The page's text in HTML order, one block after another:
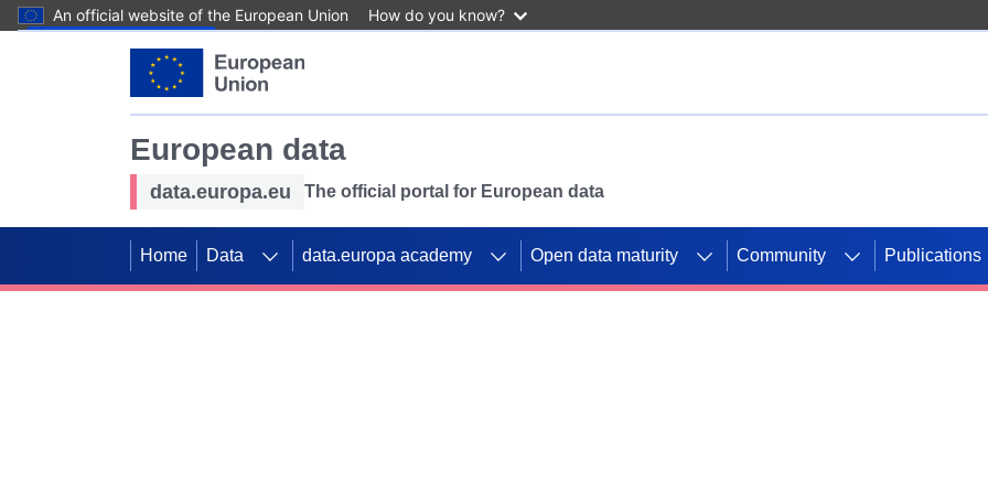
An official website of the European Union How do you know?
European data
data.europa.eu The official portal for European data
Home Data data.europa academy Open data maturity Community Publications